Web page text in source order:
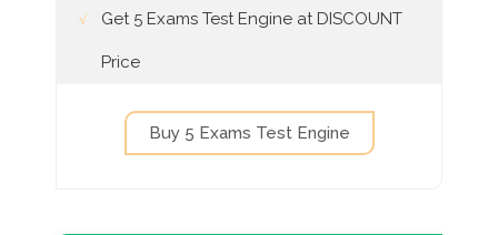
Get 5 Exams Test Engine at DISCOUNT
Price
Buy 5 Exams Test Engine